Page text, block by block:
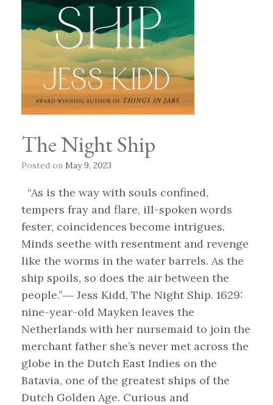
The Night Ship
Posted on May 9, 2023
“As is the way with souls confined,
tempers fray and flare, ill-spoken words
fester, coincidences become intrigues.
Minds seethe with resentment and revenge
like the worms in the water barrels. As the
ship spoils, so does the air between the
people.”― Jess Kidd, The Night Ship. 1629:
nine-year-old Mayken leaves the
Netherlands with her nursemaid to join the
merchant father she’s never met across the
globe in the Dutch East Indies on the
Batavia, one of the greatest ships of the
Dutch Golden Age. Curious and